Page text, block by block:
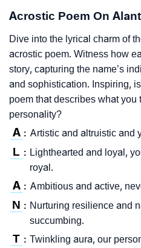
Acrostic Poem On
Dive into the lyrical charm of
acrostic poem. Witness how
story, capturing the name’s
and sophistication. Inspiring,
poem that describes what you
personality?
A : Artistic and altruistic and
L : Lighthearted and loyal,
royal.
A : Ambitious and active,
N : Nurturing resilience and
succumbing.
T : Twinkling aura, our